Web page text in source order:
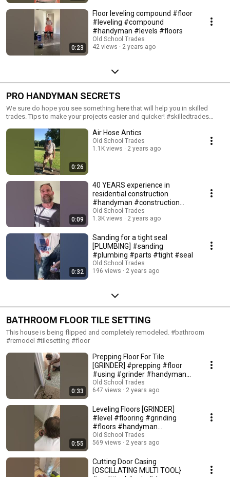
0:23
Floor leveling compound #floor
#leveling #compound
#handyman #levels #floors
Old School Trades
42 views
2 years ago
PRO HANDYMAN SECRETS
We sure do hope you see something here that will help you in skilled
trades. Tips to make your projects easier and quicker! #skilledtrades
0:26
Air Hose Antics
Old School Trades
1.1K views
2 years ago
0:09
40 YEARS experience in
residential construction
#handyman #construction
#40years #experience
Old School Trades
1.3K views
2 years ago
0:32
Sanding for a tight seal
[PLUMBING] #sanding
#plumbing #parts #tight #seal
Old School Trades
196 views
2 years ago
BATHROOM FLOOR TILE SETTING
This house is being flipped and completely remodeled. #bathroom
#remodel #tilesetting #floor
0:33
Prepping Floor For Tile
[GRINDER] #prepping #floor
#using #grinder #handyman
#tilesetting
Old School Trades
647 views
2 years ago
0:55
Leveling Floors [GRINDER]
#level #flooring #grinding
#floors #handyman
#tilesetting
Old School Trades
569 views
2 years ago
Cutting Door Casing
[OSCILLATING MULTI TOOL}